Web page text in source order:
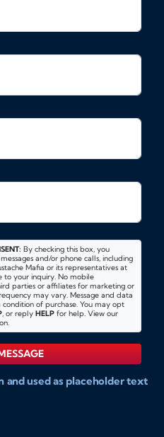
By checking this box, you
and/or phone calls, including
Mafia or its representatives at
to your inquiry. No mobile
parties or affiliates for marketing or
may vary. Message and data
of purchase. You may opt
, or reply HELP for help. View our
and used as placeholder text